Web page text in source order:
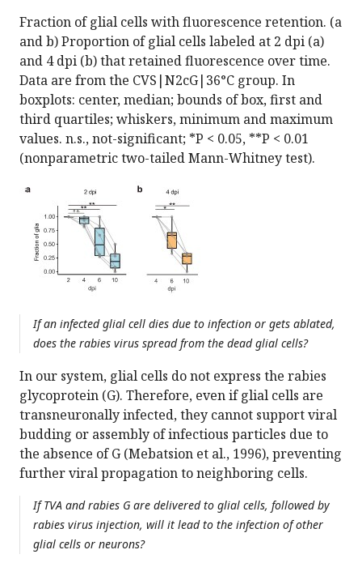
Fraction of glial cells with fluorescence retention. (a
and b) Proportion of glial cells labeled at 2 dpi (a)
and 4 dpi (b) that retained fluorescence over time.
Data are from the CVS|N2cG|36°C group. In
boxplots: center, median; bounds of box, first and
third quartiles; whiskers, minimum and maximum
values. n.s., not-significant; *P < 0.05, **P < 0.01
(nonparametric two-tailed Mann-Whitney test).
If an infected glial cell dies due to infection or gets ablated,
does the rabies virus spread from the dead glial cells?
In our system, glial cells do not express the rabies
glycoprotein (G). Therefore, even if glial cells are
transneuronally infected, they cannot support viral
budding or assembly of infectious particles due to
the absence of G (Mebatsion et al., 1996), preventing
further viral propagation to neighboring cells.
If TVA and rabies G are delivered to glial cells, followed by
rabies virus injection, will it lead to the infection of other
glial cells or neurons?